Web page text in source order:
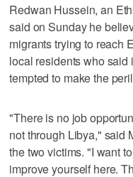
Redwan Hussein, an
said on Sunday he
migrants trying to reach
local residents who
tempted to make the
"There is no job
not through Libya," said
the two victims. "I want
improve yourself here.